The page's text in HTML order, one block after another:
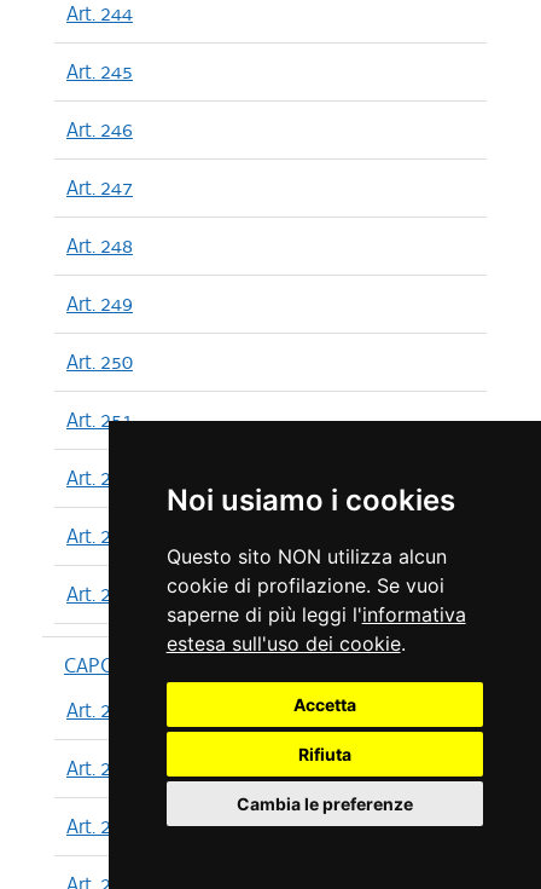
Noi usiamo i cookies
Questo sito NON utilizza alcun
cookie di profilazione. Se vuoi
saperne di più leggi l'informativa
estesa sull'uso dei cookie.
Accetta
Rifiuta
Cambia le preferenze
Art. 244
Art. 245
Art. 246
Art. 247
Art. 248
Art. 249
Art. 250
Art. 251
Art. 252
Art. 253
Art. 254
CAPO XIII
Art. 255
Art. 256
Art. 257